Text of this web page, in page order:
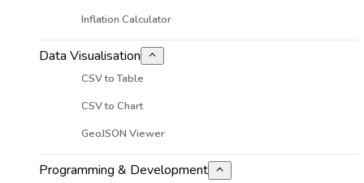
Inflation Calculator
Data Visualisation
CSV to Table
CSV to Chart
GeoJSON Viewer
Programming & Development